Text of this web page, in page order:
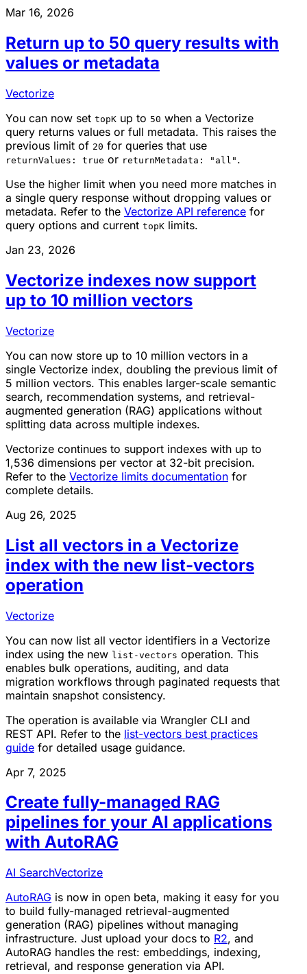
Mar 16, 2026
Return up to 50 query results with
values or metadata
Vectorize
You can now set topK up to 50 when a Vectorize
query returns values or full metadata. This raises the
previous limit of 20 for queries that use
returnValues: true or returnMetadata: "all" .
Use the higher limit when you need more matches in
a single query response without dropping values or
metadata. Refer to the Vectorize API reference for
query options and current topK limits.
Jan 23, 2026
Vectorize indexes now support
up to 10 million vectors
Vectorize
You can now store up to 10 million vectors in a
single Vectorize index, doubling the previous limit of
5 million vectors. This enables larger-scale semantic
search, recommendation systems, and retrieval-
augmented generation (RAG) applications without
splitting data across multiple indexes.
Vectorize continues to support indexes with up to
1,536 dimensions per vector at 32-bit precision.
Refer to the Vectorize limits documentation for
complete details.
Aug 26, 2025
List all vectors in a Vectorize
index with the new list-vectors
operation
Vectorize
You can now list all vector identifiers in a Vectorize
index using the new list-vectors operation. This
enables bulk operations, auditing, and data
migration workflows through paginated requests that
maintain snapshot consistency.
The operation is available via Wrangler CLI and
REST API. Refer to the list-vectors best practices
guide for detailed usage guidance.
Apr 7, 2025
Create fully-managed RAG
pipelines for your AI applications
with AutoRAG
AI SearchVectorize
AutoRAG is now in open beta, making it easy for you
to build fully-managed retrieval-augmented
generation (RAG) pipelines without managing
infrastructure. Just upload your docs to R2, and
AutoRAG handles the rest: embeddings, indexing,
retrieval, and response generation via API.